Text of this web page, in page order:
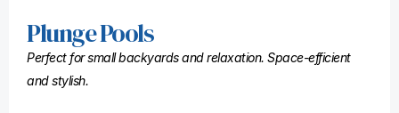
Plunge Pools
Perfect for small backyards and relaxation. Space-efficient
and stylish.